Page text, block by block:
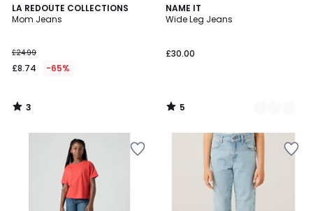
LA REDOUTE COLLECTIONS
Mom Jeans
£24.99
£8.74 -65%
3
/
3
/
NAME IT
Wide Leg Jeans
£30.00
5
/
2
Colours
5
/